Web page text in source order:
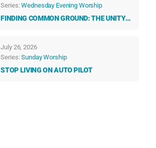
Series:Wednesday Evening Worship
FINDING COMMON GROUND: THE UNITY
July 26, 2026
Series:Sunday Worship
STOP LIVING ON AUTO PILOT